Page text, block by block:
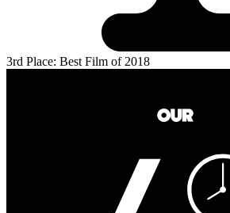
3rd Place: Best Film of 2018